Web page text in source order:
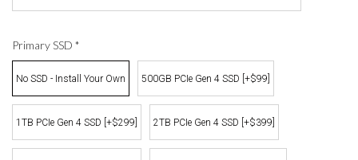
Primary SSD *
No SSD - Install Your Own 500GB PCIe Gen 4 SSD [+$99]
1TB PCIe Gen 4 SSD [+$299] 2TB PCIe Gen 4 SSD [+$399]